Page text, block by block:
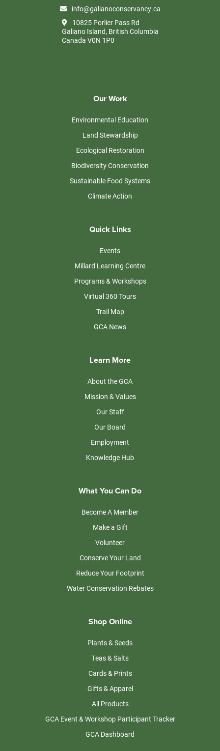
info@galianoconservancy.ca
10825 Porlier Pass Rd
Galiano Island, British Columbia
Canada V0N 1P0
Our Work
Environmental Education
Land Stewardship
Ecological Restoration
Biodiversity Conservation
Sustainable Food Systems
Climate Action
Quick Links
Events
Millard Learning Centre
Programs & Workshops
Virtual 360 Tours
Trail Map
GCA News
Learn More
About the GCA
Mission & Values
Our Staff
Our Board
Employment
Knowledge Hub
What You Can Do
Become A Member
Make a Gift
Volunteer
Conserve Your Land
Reduce Your Footprint
Water Conservation Rebates
Shop Online
Plants & Seeds
Teas & Salts
Cards & Prints
Gifts & Apparel
All Products
GCA Event & Workshop Participant Tracker
GCA Dashboard